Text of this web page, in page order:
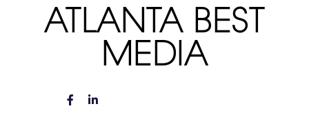
ATLANTA BEST
MEDIA